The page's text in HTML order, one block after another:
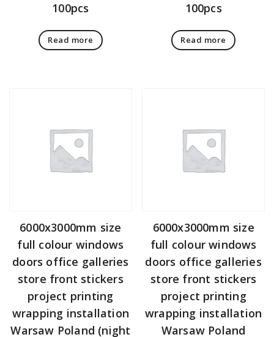
100pcs
Read more
100pcs
Read more
6000x3000mm size
full colour windows
doors office galleries
store front stickers
project printing
wrapping installation
Warsaw Poland (night
6000x3000mm size
full colour windows
doors office galleries
store front stickers
project printing
wrapping installation
Warsaw Poland